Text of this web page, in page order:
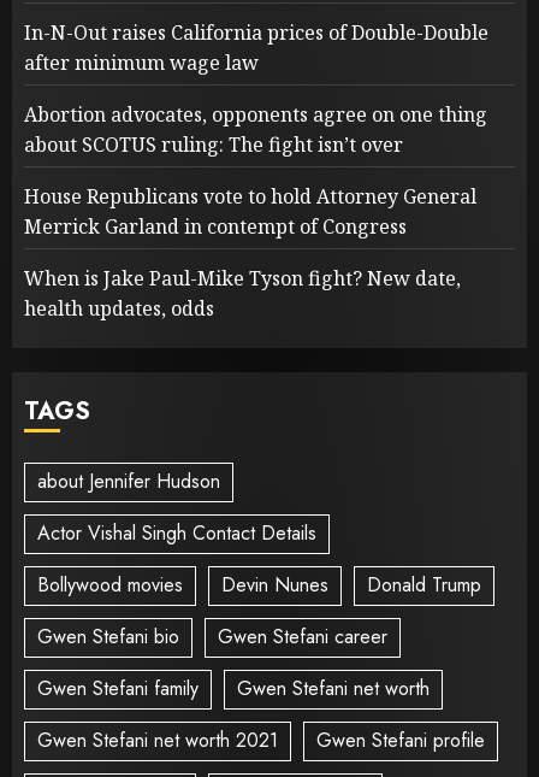
In-N-Out raises California prices of Double-Double
after minimum wage law
Abortion advocates, opponents agree on one thing
about SCOTUS ruling: The fight isn’t over
House Republicans vote to hold Attorney General
Merrick Garland in contempt of Congress
When is Jake Paul-Mike Tyson fight? New date,
health updates, odds
TAGS
about Jennifer Hudson
Actor Vishal Singh Contact Details
Bollywood movies
Devin Nunes
Donald Trump
Gwen Stefani bio
Gwen Stefani career
Gwen Stefani family
Gwen Stefani net worth
Gwen Stefani net worth 2021
Gwen Stefani profile